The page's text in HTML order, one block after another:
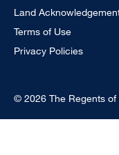
© 2026 The Regents
Land
Terms of Use
Privacy Policies